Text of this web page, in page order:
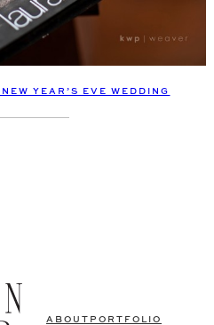
YEAR’S EVE WEDDING
ABOUT PORTFOLIO